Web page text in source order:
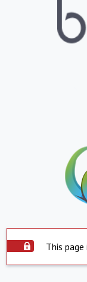
This